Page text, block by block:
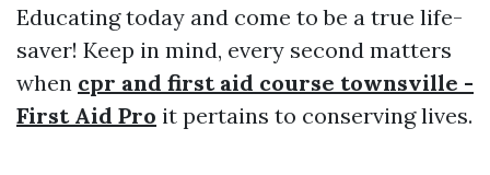
Educating today and come to be a true life-
saver! Keep in mind, every second matters
when cpr and first aid course townsville -
First Aid Pro it pertains to conserving lives.